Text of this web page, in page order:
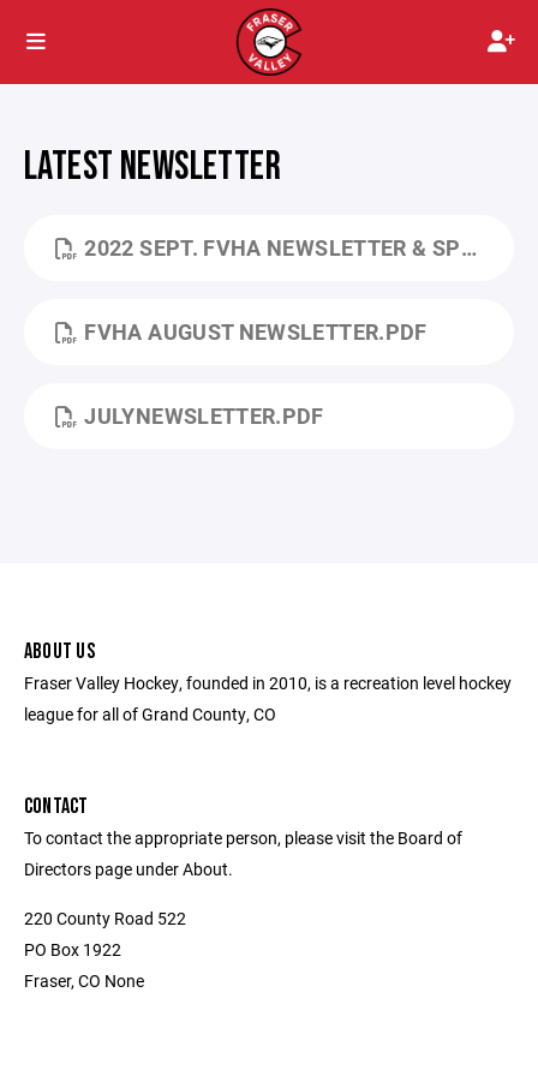
LATEST NEWSLETTER
2022 SEPT. FVHA NEWSLETTER & SPONSORSHIPS.PDF
FVHA AUGUST NEWSLETTER.PDF
JULYNEWSLETTER.PDF
ABOUT US
Fraser Valley Hockey, founded in 2010, is a recreation level hockey
league for all of Grand County, CO
CONTACT
To contact the appropriate person, please visit the Board of
Directors page under About.
220 County Road 522
PO Box 1922
Fraser, CO None